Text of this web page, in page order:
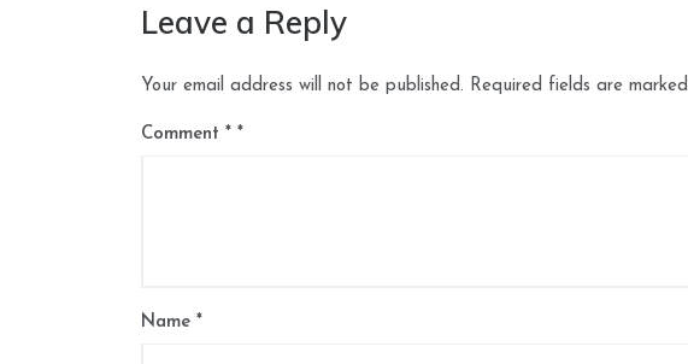
Leave a Reply
Your email address will not be published. Required fields are marked
Comment *
Name *